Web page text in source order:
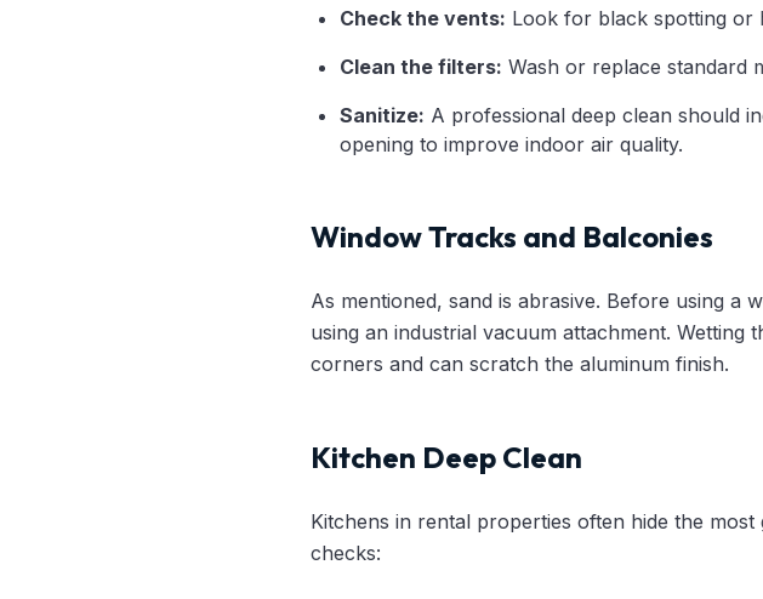
Check the vents: Look for black spotting or
Clean the filters: Wash or replace standard
Sanitize: A professional deep clean should
opening to improve indoor air quality.
Window Tracks and Balconies
As mentioned, sand is abrasive. Before using
using an industrial vacuum attachment.
corners and can scratch the aluminum finish.
Kitchen Deep Clean
Kitchens in rental properties often hide the
checks: